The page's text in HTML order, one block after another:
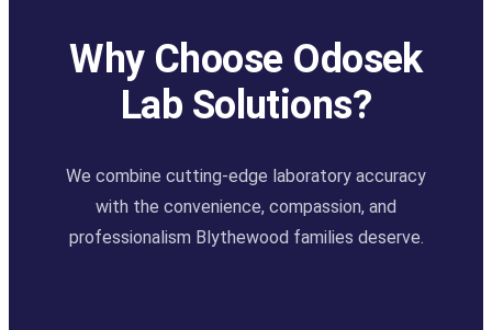
Why Choose Odosek
Lab Solutions?
We combine cutting-edge laboratory accuracy
with the convenience, compassion, and
professionalism Blythewood families deserve.